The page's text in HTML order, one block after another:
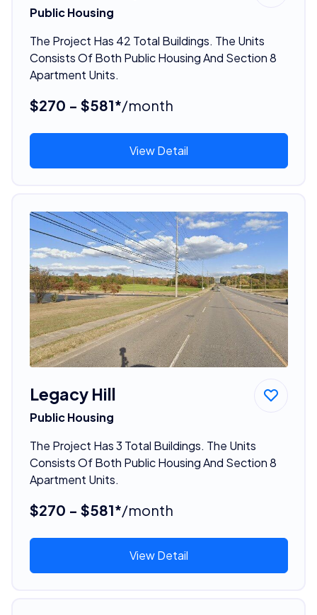
Public Housing
The Project Has 42 Total Buildings. The Units
Consists Of Both Public Housing And Section 8
Apartment Units.
$270 - $581*/month
View Detail
Legacy Hill
Public Housing
The Project Has 3 Total Buildings. The Units
Consists Of Both Public Housing And Section 8
Apartment Units.
$270 - $581*/month
View Detail